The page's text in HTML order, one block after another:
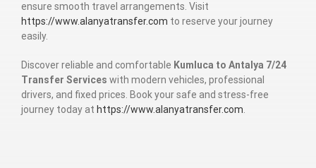
ensure smooth travel arrangements. Visit
https://www.alanyatransfer.com to reserve your journey
easily.
Discover reliable and comfortable Kumluca to Antalya 7/24
Transfer Services with modern vehicles, professional
drivers, and fixed prices. Book your safe and stress-free
journey today at https://www.alanyatransfer.com.